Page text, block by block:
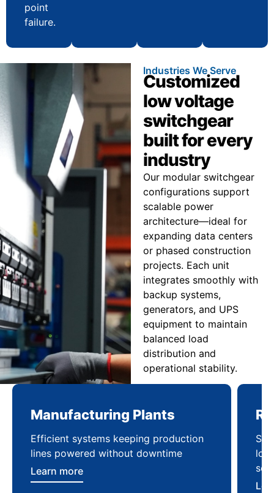
point
failure.
Industries We Serve
Customized
low voltage
switchgear
built for every
industry
Our modular switchgear
configurations support
scalable power
architecture—ideal for
expanding data centers
or phased construction
projects. Each unit
integrates smoothly with
backup systems,
generators, and UPS
equipment to maintain
balanced load
distribution and
operational stability.
Manufacturing Plants
Efficient systems keeping production
lines powered without downtime
Learn more